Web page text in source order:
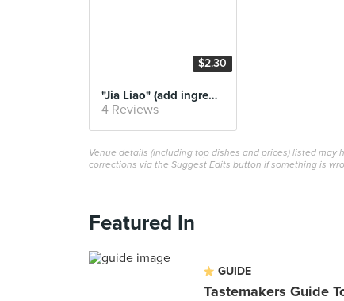
$2.30
"Jia Liao" (add ingredients)
4 Reviews
Venue details (including top dishes and prices) listed
corrections via the Suggest Edits button if something is
Featured In
GUIDE
Tastemakers Guide